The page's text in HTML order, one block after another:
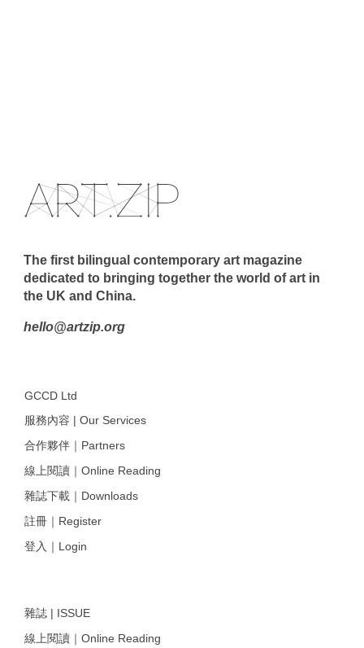
The first bilingual contemporary art magazine
dedicated to bringing together the world of art in
the UK and China.
hello@artzip.org
GCCD Ltd
服務內容 | Our Services
合作夥伴｜Partners
線上閱讀｜Online Reading
雜誌下載｜Downloads
註冊｜Register
登入｜Login
雜誌 | ISSUE
線上閱讀｜Online Reading